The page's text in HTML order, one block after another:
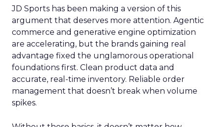
JD Sports has been making a version of this
argument that deserves more attention. Agentic
commerce and generative engine optimization
are accelerating, but the brands gaining real
advantage fixed the unglamorous operational
foundations first. Clean product data and
accurate, real-time inventory. Reliable order
management that doesn’t break when volume
spikes.